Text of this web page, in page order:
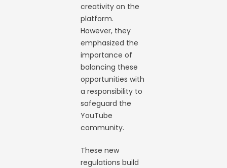
creativity on the
platform.
However, they
emphasized the
importance of
balancing these
opportunities with
a responsibility to
safeguard the
YouTube
community.
These new
regulations build